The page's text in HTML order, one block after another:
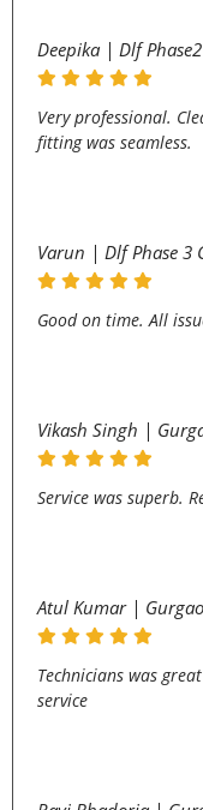
Deepika | Dlf
Very professional.
fitting was seamless.
Varun | Dlf Phase 3
Good on time. All
Vikash Singh |
Service was superb.
Atul Kumar |
Technicians was
service